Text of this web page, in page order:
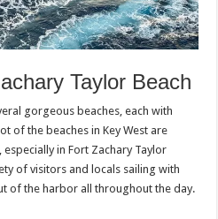
Taylor Beach
gorgeous beaches, each with
of the beaches in Key West are
in Fort Zachary Taylor
of visitors and locals sailing with
of the harbor all throughout the day.